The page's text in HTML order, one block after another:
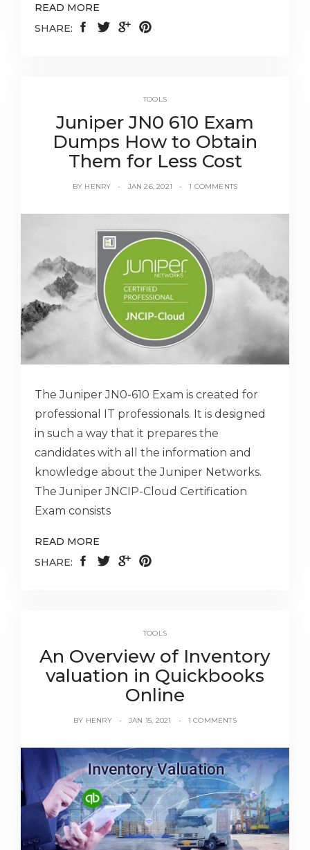
READ MORE
SHARE:
TOOLS
Juniper JN0 610 Exam
Dumps How to Obtain
Them for Less Cost
BY HENRY JAN 26, 2021 1 COMMENTS
The Juniper JN0-610 Exam is created for
professional IT professionals. It is designed
in such a way that it prepares the
candidates with all the information and
knowledge about the Juniper Networks.
The Juniper JNCIP-Cloud Certification
Exam consists
READ MORE
SHARE:
TOOLS
An Overview of Inventory
valuation in Quickbooks
Online
BY HENRY JAN 15, 2021 1 COMMENTS